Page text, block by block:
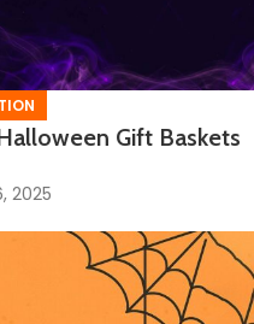
Gift Baskets
2025